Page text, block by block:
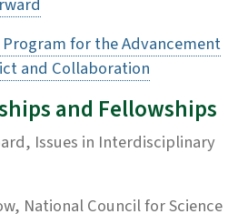
for the Advancement
and Collaboration
and Fellowships
Issues in Interdisciplinary
National Council for Science